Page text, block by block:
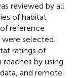
reviewed by all
of habitat
reference
selected.
ratings of
by using
and remote